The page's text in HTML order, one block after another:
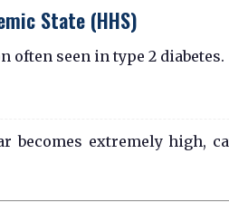
State (HHS)
seen in type 2 diabetes.
becomes extremely high,